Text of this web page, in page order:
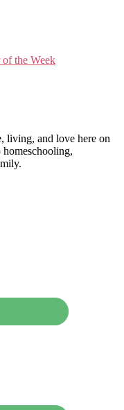
of the Week
living, and love here on